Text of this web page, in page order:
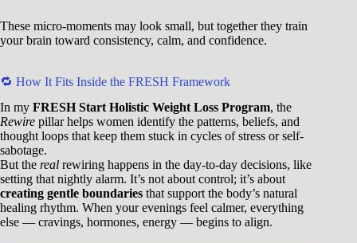
These micro-moments may look small, but together they train
your brain toward consistency, calm, and confidence.
🔁 How It Fits Inside the FRESH Framework
In my FRESH Start Holistic Weight Loss Program, the
Rewire pillar helps women identify the patterns, beliefs, and
thought loops that keep them stuck in cycles of stress or self-
sabotage.
But the real rewiring happens in the day-to-day decisions, like
setting that nightly alarm. It’s not about control; it’s about
creating gentle boundaries that support the body’s natural
healing rhythm. When your evenings feel calmer, everything
else — cravings, hormones, energy — begins to align.